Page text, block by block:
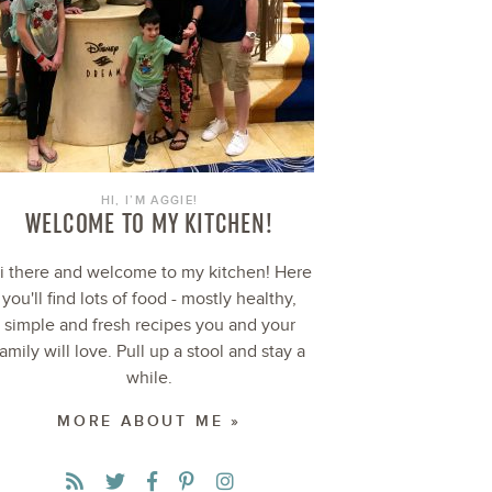
HI, I’M AGGIE!
WELCOME TO MY KITCHEN!
there and welcome to my kitchen! Here
you'll find lots of food - mostly healthy,
simple and fresh recipes you and your
will love. Pull up a stool and stay a
while.
MORE ABOUT ME »